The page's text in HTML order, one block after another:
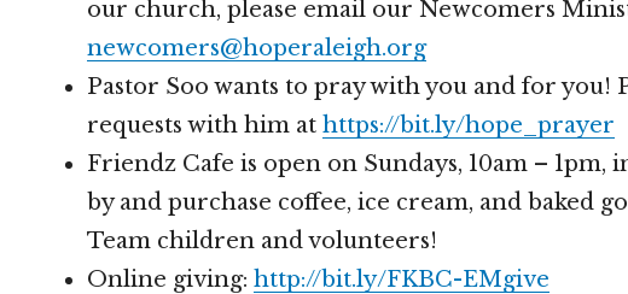
our church, please email our Newcomers
newcomers@hoperaleigh.org
Pastor Soo wants to pray with you and for you!
requests with him at https://bit.ly/hope_prayer
Friendz Cafe is open on Sundays, 10am –
by and purchase coffee, ice cream, and baked
Team children and volunteers!
Online giving: http://bit.ly/FKBC-EMgive